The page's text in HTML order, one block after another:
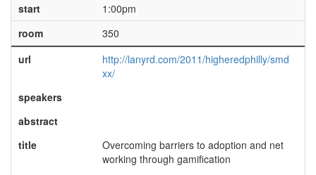
start
1:00pm
room
350
url
http://lanyrd.com/2011/higheredphilly/smd
xx/
speakers
abstract
title
Overcoming barriers to adoption and net
working through gamification